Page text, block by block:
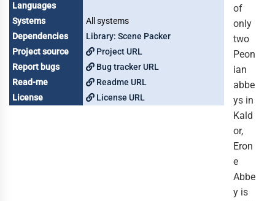
Languages
Systems
All systems
Dependencies
Library: Scene Packer
Project source
Project URL
Report bugs
Bug tracker URL
Read-me
Readme URL
License
License URL
of
only
two
Peon
ian
abbe
ys in
Kald
or,
Eron
e
Abbe
y is